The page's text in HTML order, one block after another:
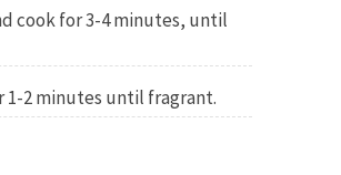
cook for 3-4 minutes, until
1-2 minutes until fragrant.